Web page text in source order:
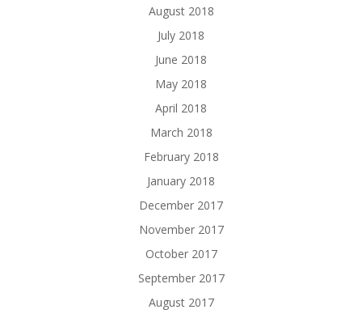
August 2018
July 2018
June 2018
May 2018
April 2018
March 2018
February 2018
January 2018
December 2017
November 2017
October 2017
September 2017
August 2017